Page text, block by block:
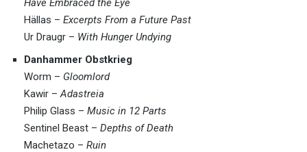
Have Embraced the Eye
Hällas – Excerpts From a Future Past
Ur Draugr – With Hunger Undying
Danhammer Obstkrieg
Worm – Gloomlord
Kawir –Adastreia
Philip Glass – Music in 12 Parts
Sentinel Beast – Depths of Death
Machetazo – Ruin